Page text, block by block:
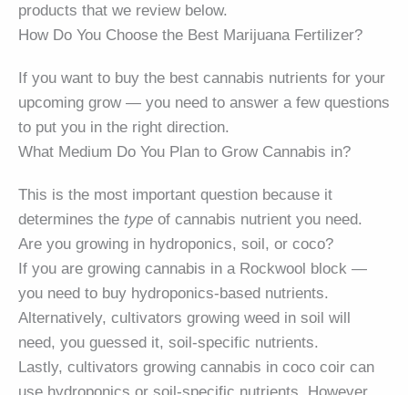
products that we review below.
How Do You Choose the Best Marijuana Fertilizer?
If you want to buy the best cannabis nutrients for your
upcoming grow — you need to answer a few questions
to put you in the right direction.
What Medium Do You Plan to Grow Cannabis in?
This is the most important question because it
determines the type of cannabis nutrient you need.
Are you growing in hydroponics, soil, or coco?
If you are growing cannabis in a Rockwool block —
you need to buy hydroponics-based nutrients.
Alternatively, cultivators growing weed in soil will
need, you guessed it, soil-specific nutrients.
Lastly, cultivators growing cannabis in coco coir can
use hydroponics or soil-specific nutrients. However,